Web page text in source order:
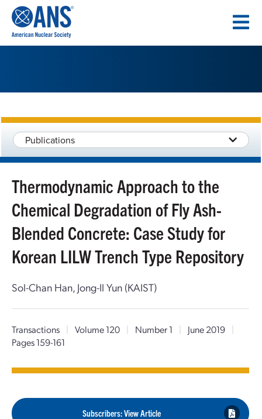
CONTENT
Publications
Thermodynamic Approach to the
Chemical Degradation of Fly Ash-
Blended Concrete: Case Study for
Korean LILW Trench Type Repository
Sol-Chan Han, Jong-Il Yun (KAIST)
Transactions | Volume 120 | Number 1 | June 2019
|
Pages 159-161
Subscribers: View Article